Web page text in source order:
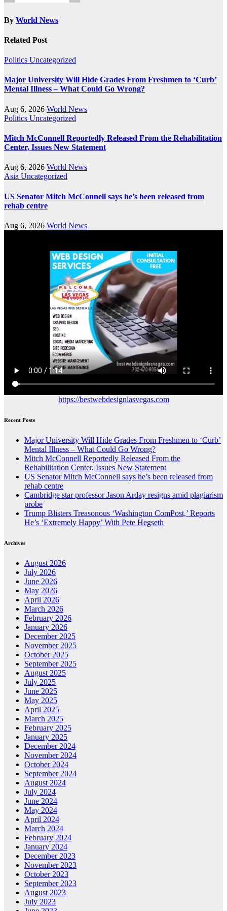
By World News
Related Post
Politics Uncategorized
Major University Will Hide Grades From Freshmen to ‘Curb’
Mental Illness – What Could Go Wrong?
Aug 6, 2026 World News
Politics Uncategorized
Mitch McConnell Reportedly Released From the Rehabilitation
Center, Issues New Statement
Aug 6, 2026 World News
Asia Uncategorized
US Senator Mitch McConnell says he’s been released from
rehab centre
Aug 6, 2026 World News
https://bestwebdesignlasvegas.com
Recent Posts
Major University Will Hide Grades From Freshmen to ‘Curb’
Mental Illness – What Could Go Wrong?
Mitch McConnell Reportedly Released From the
Rehabilitation Center, Issues New Statement
US Senator Mitch McConnell says he’s been released from
rehab centre
Cambridge star professor Jason Arday resigns amid plagiarism
probe
Trump Blisters Treasonous ‘Washington ComPost,’ Reports
He’s ‘Extremely Happy’ With Pete Hegseth
Archives
August 2026
July 2026
June 2026
May 2026
April 2026
March 2026
February 2026
January 2026
December 2025
November 2025
October 2025
September 2025
August 2025
July 2025
June 2025
May 2025
April 2025
March 2025
February 2025
January 2025
December 2024
November 2024
October 2024
September 2024
August 2024
July 2024
June 2024
May 2024
April 2024
March 2024
February 2024
January 2024
December 2023
November 2023
October 2023
September 2023
August 2023
July 2023